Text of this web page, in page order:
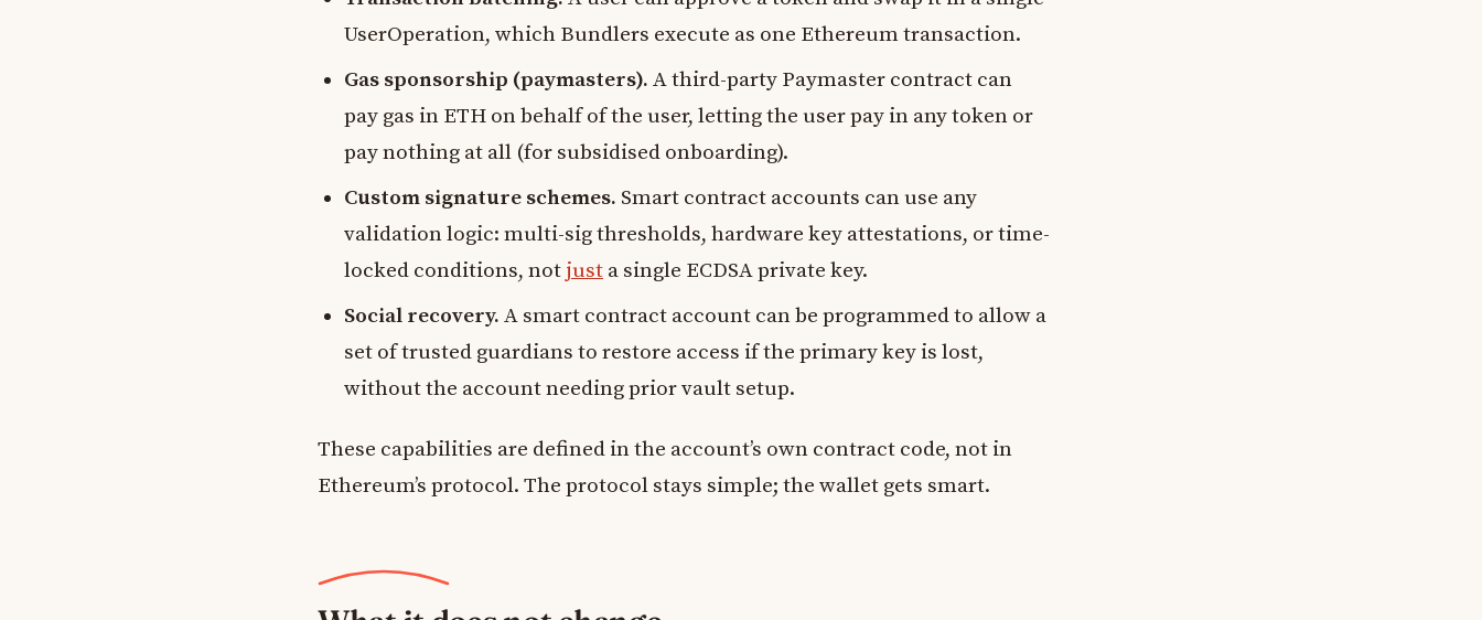
UserOperation, which Bundlers execute as one Ethereum transaction.
Gas sponsorship (paymasters). A third-party Paymaster contract can
pay gas in ETH on behalf of the user, letting the user pay in any token or
pay nothing at all (for subsidised onboarding).
Custom signature schemes. Smart contract accounts can use any
validation logic: multi-sig thresholds, hardware key attestations, or time-
locked conditions, not just a single ECDSA private key.
Social recovery. A smart contract account can be programmed to allow a
set of trusted guardians to restore access if the primary key is lost,
without the account needing prior vault setup.
These capabilities are defined in the account’s own contract code, not in
Ethereum’s protocol. The protocol stays simple; the wallet gets smart.